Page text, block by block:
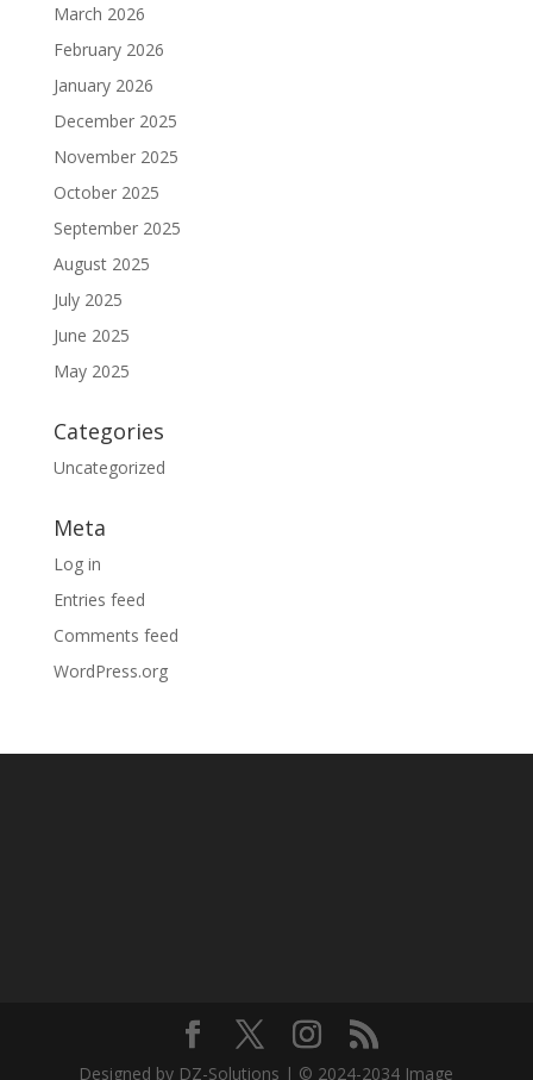
March 2026
February 2026
January 2026
December 2025
November 2025
October 2025
September 2025
August 2025
July 2025
June 2025
May 2025
Categories
Uncategorized
Meta
Log in
Entries feed
Comments feed
WordPress.org
Designed by DZ-Solutions | © 2024-2034 Image